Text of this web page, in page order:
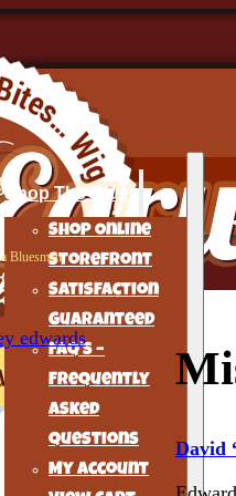
Shop The Blues
Shop Online
Storefront
Satisfaction
Guaranteed
FAQ’s –
Frequently
Asked
Questions
My Account
Bluesman
David